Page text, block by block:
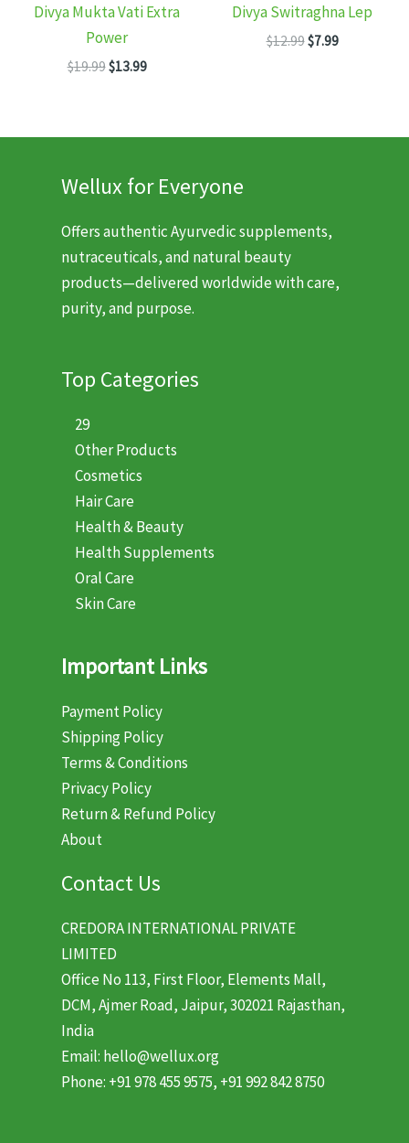
Divya Mukta Vati Extra
Power
$19.99Original
$13.99Current
Divya Switraghna Lep
$12.99Original
$7.99Current
Wellux for Everyone
Offers authentic Ayurvedic supplements,
nutraceuticals, and natural beauty
products—delivered worldwide with care,
purity, and purpose.
Top Categories
29
Other Products
Cosmetics
Hair Care
Health & Beauty
Health Supplements
Oral Care
Skin Care
Important Links
Payment Policy
Shipping Policy
Terms & Conditions
Privacy Policy
Return & Refund Policy
About
Contact Us
CREDORA INTERNATIONAL PRIVATE
LIMITED
Office No 113, First Floor, Elements Mall,
DCM, Ajmer Road, Jaipur, 302021 Rajasthan,
India
Email: hello@wellux.org
Phone: +91 978 455 9575, +91 992 842 8750